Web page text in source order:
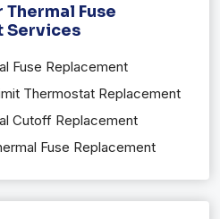
Fuse
Services
Fuse Replacement
Thermostat Replacement
Cutoff Replacement
Fuse Replacement